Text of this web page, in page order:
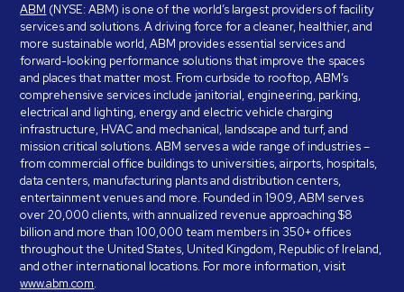
ABM (NYSE: ABM) is one of the world’s largest providers of facility
services and solutions. A driving force for a cleaner, healthier, and
more sustainable world, ABM provides essential services and
forward-looking performance solutions that improve the spaces
and places that matter most. From curbside to rooftop, ABM’s
comprehensive services include janitorial, engineering, parking,
electrical and lighting, energy and electric vehicle charging
infrastructure, HVAC and mechanical, landscape and turf, and
mission critical solutions. ABM serves a wide range of industries –
from commercial office buildings to universities, airports, hospitals,
data centers, manufacturing plants and distribution centers,
entertainment venues and more. Founded in 1909, ABM serves
over 20,000 clients, with annualized revenue approaching $8
billion and more than 100,000 team members in 350+ offices
throughout the United States, United Kingdom, Republic of Ireland,
and other international locations. For more information, visit
www.abm.com.